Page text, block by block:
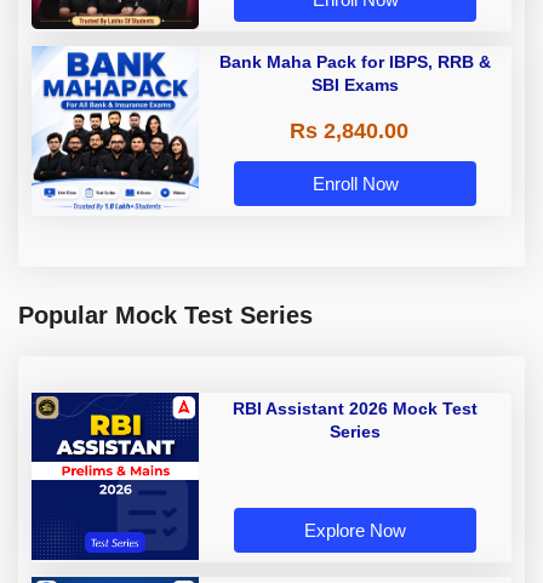
Bank Maha Pack for IBPS, RRB &
SBI Exams
Rs 2,840.00
Enroll Now
Popular Mock Test Series
RBI Assistant 2026 Mock Test
Series
Explore Now